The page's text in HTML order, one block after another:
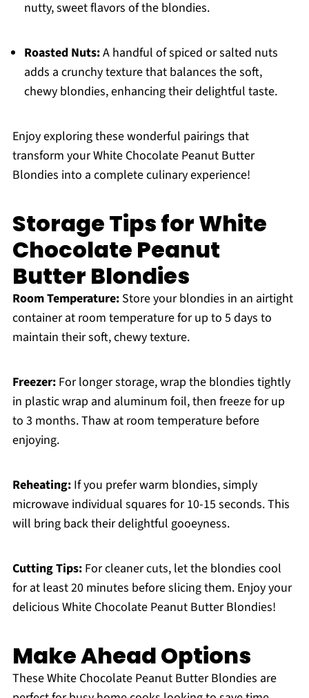
nutty, sweet flavors of the blondies.
Roasted Nuts:A handful of spiced or salted nuts
adds a crunchy texture that balances the soft,
chewy blondies, enhancing their delightful taste.
Enjoy exploring these wonderful pairings that
transform your White Chocolate Peanut Butter
Blondies into a complete culinary experience!
Storage Tips for White
Chocolate Peanut
Butter Blondies
Room Temperature:Store your blondies in an airtight
container at room temperature for up to 5 days to
maintain their soft, chewy texture.
Freezer:For longer storage, wrap the blondies tightly
in plastic wrap and aluminum foil, then freeze for up
to 3 months. Thaw at room temperature before
enjoying.
Reheating:If you prefer warm blondies, simply
microwave individual squares for 10-15 seconds. This
will bring back their delightful gooeyness.
Cutting Tips:For cleaner cuts, let the blondies cool
for at least 20 minutes before slicing them. Enjoy your
delicious White Chocolate Peanut Butter Blondies!
Make Ahead Options
These White Chocolate Peanut Butter Blondies are